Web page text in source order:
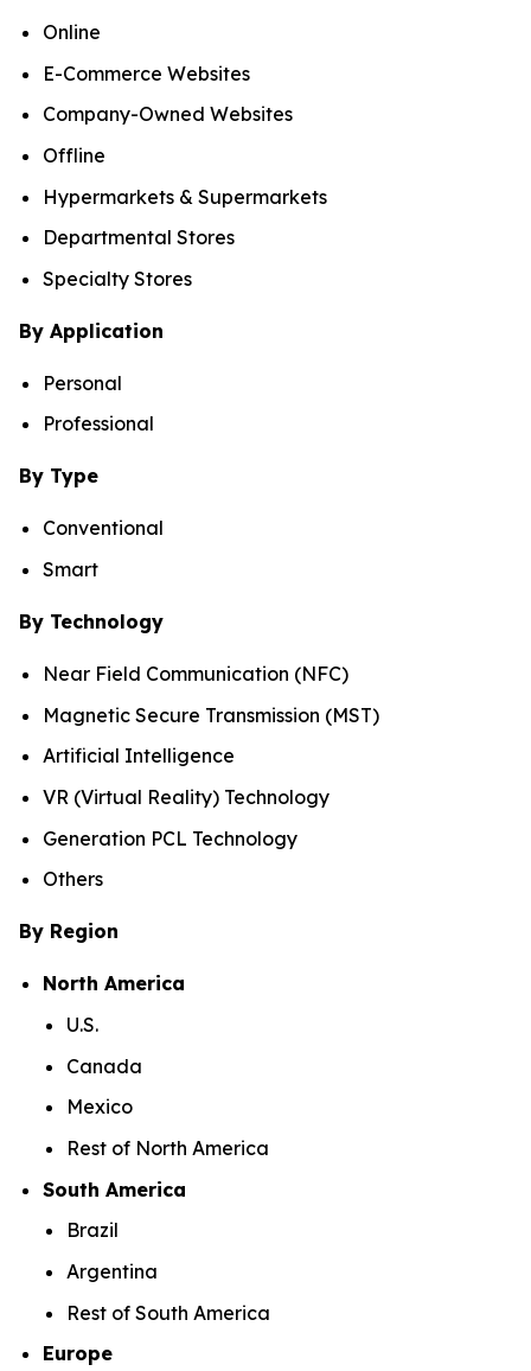
Online
E-Commerce Websites
Company-Owned Websites
Offline
Hypermarkets & Supermarkets
Departmental Stores
Specialty Stores
By Application
Personal
Professional
By Type
Conventional
Smart
By Technology
Near Field Communication (NFC)
Magnetic Secure Transmission (MST)
Artificial Intelligence
VR (Virtual Reality) Technology
Generation PCL Technology
Others
By Region
North America
U.S.
Canada
Mexico
Rest of North America
South America
Brazil
Argentina
Rest of South America
Europe